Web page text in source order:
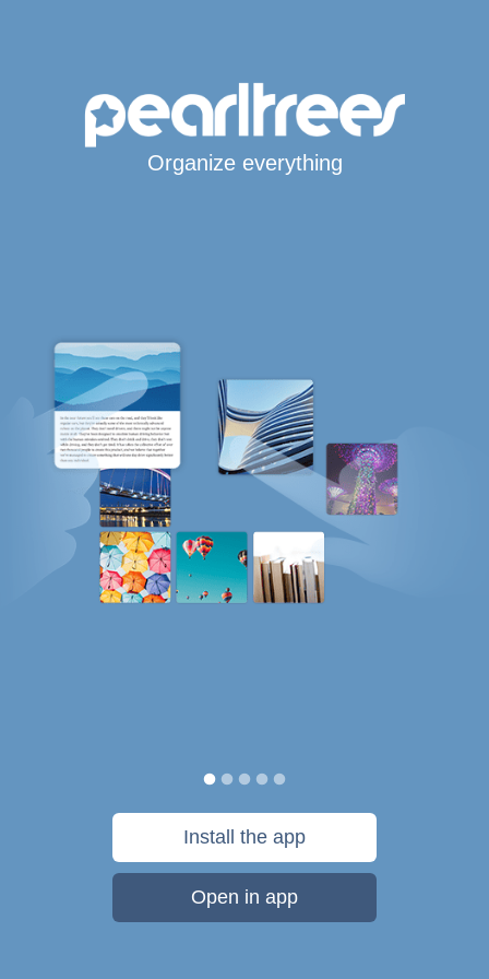
Organize everything
Install the app
Open in app